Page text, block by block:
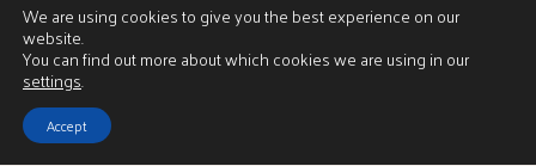
Submit
© 2026
We are using cookies to give you the best experience on our
website.
You can find out more about which cookies we are using in our
settings.
Accept